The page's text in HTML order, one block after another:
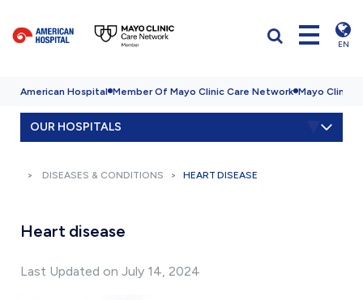
EN
American Hospital Member Of Mayo Clinic Care Network Mayo Clinic
OUR HOSPITALS
DISEASES & CONDITIONS HEART DISEASE
Heart disease
Last Updated on July 14, 2024